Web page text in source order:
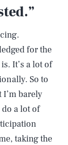
for the
It’s a lot of
So to
I’m barely
a lot of
taking the